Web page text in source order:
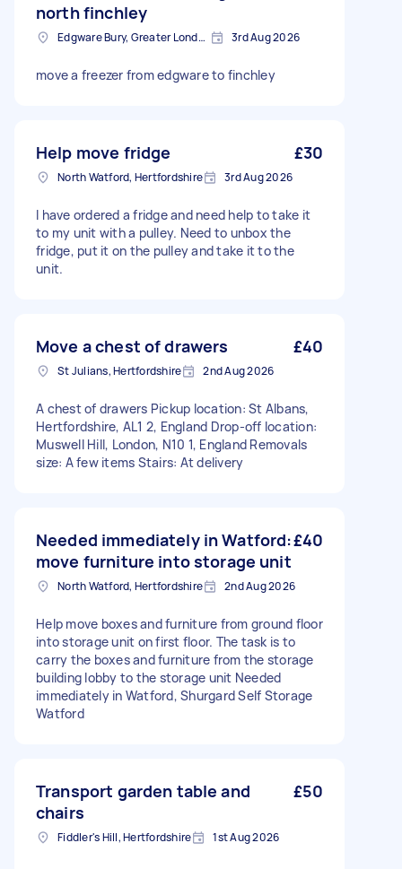
north finchley
Edgware Bury, Greater London 3rd Aug 2026
move a freezer from edgware to finchley
Help move fridge £30
North Watford, Hertfordshire 3rd Aug 2026
I have ordered a fridge and need help to take it
to my unit with a pulley. Need to unbox the
fridge, put it on the pulley and take it to the
unit.
Move a chest of drawers £40
St Julians, Hertfordshire 2nd Aug 2026
A chest of drawers Pickup location: St Albans,
Hertfordshire, AL1 2, England Drop-off location:
Muswell Hill, London, N10 1, England Removals
size: A few items Stairs: At delivery
Needed immediately in Watford:
move furniture into storage unit
£40
North Watford, Hertfordshire 2nd Aug 2026
Help move boxes and furniture from ground floor
into storage unit on first floor. The task is to
carry the boxes and furniture from the storage
building lobby to the storage unit Needed
immediately in Watford, Shurgard Self Storage
Watford
Transport garden table and
chairs
£50
Fiddler's Hill, Hertfordshire 1st Aug 2026